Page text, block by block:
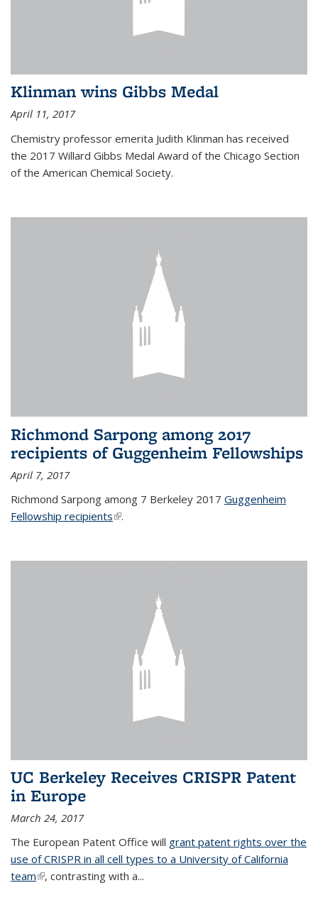
Klinman wins Gibbs Medal
April 11, 2017
Chemistry professor emerita Judith Klinman has received
the 2017 Willard Gibbs Medal Award of the Chicago Section
of the American Chemical Society.
Richmond Sarpong among 2017
recipients of Guggenheim Fellowships
April 7, 2017
Richmond Sarpong among 7 Berkeley 2017 Guggenheim
Fellowship recipients(link is external)
.
UC Berkeley Receives CRISPR Patent
in Europe
March 24, 2017
The European Patent Office will grant patent rights over the
use of CRISPR in all cell types to a University of California
team(link is external)
, contrasting with a...